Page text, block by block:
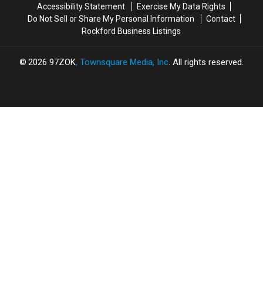
Accessibility Statement
Exercise My Data Rights
Do Not Sell or Share My Personal Information
Contact
Rockford Business Listings
2026 97ZOK, Townsquare Media, Inc. All rights reserved.